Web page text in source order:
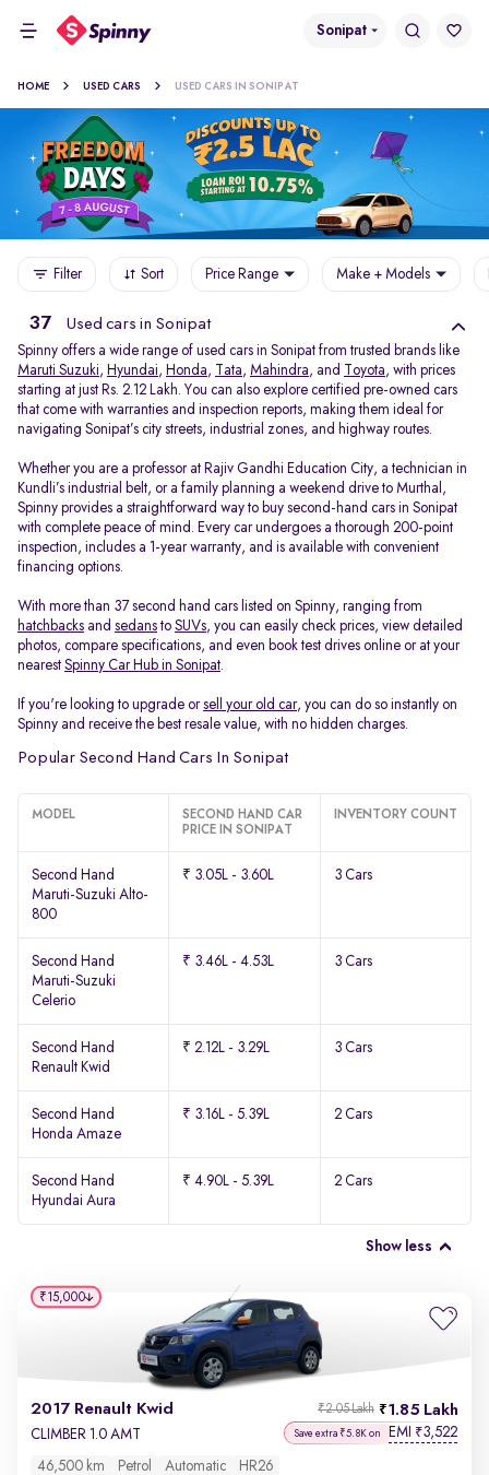
Sonipat
HOME USED CARS USED CARS IN SONIPAT
Filter Sort Price Range Make + Models
37 Used cars in Sonipat
Spinny offers a wide range of used cars in Sonipat from trusted brands like
Maruti Suzuki, Hyundai, Honda, Tata, Mahindra, and Toyota, with prices
starting at just Rs. 2.12 Lakh. You can also explore certified pre-owned cars
that come with warranties and inspection reports, making them ideal for
navigating Sonipat’s city streets, industrial zones, and highway routes.
Whether you are a professor at Rajiv Gandhi Education City, a technician in
Kundli’s industrial belt, or a family planning a weekend drive to Murthal,
Spinny provides a straightforward way to buy second-hand cars in Sonipat
with complete peace of mind. Every car undergoes a thorough 200-point
inspection, includes a 1-year warranty, and is available with convenient
financing options.
With more than 37 second hand cars listed on Spinny, ranging from
hatchbacks and sedans to SUVs, you can easily check prices, view detailed
photos, compare specifications, and even book test drives online or at your
nearest Spinny Car Hub in Sonipat.
If you're looking to upgrade orsell your old car, you can do so instantly on
Spinny and receive the best resale value, with no hidden charges.
Popular Second Hand Cars In Sonipat
MODEL
SECOND HAND CAR
PRICE IN SONIPAT
INVENTORY COUNT
Second Hand
Maruti-Suzuki Alto-
800
₹ 3.05L - 3.60L 3 Cars
Second Hand
Maruti-Suzuki
Celerio
₹ 3.46L - 4.53L 3 Cars
Second Hand
Renault Kwid
₹ 2.12L - 3.29L 3 Cars
Second Hand
Honda Amaze
₹ 3.16L - 5.39L 2 Cars
Second Hand
Hyundai Aura
₹ 4.90L - 5.39L 2 Cars
Show less
2017 Renault Kwid 1.85 Lakh
₹2.05 Lakh
CLIMBER 1.0 AMT Save extra ₹5.8K on EMI ₹3,522
46,500 km Petrol Automatic HR26
₹15,000